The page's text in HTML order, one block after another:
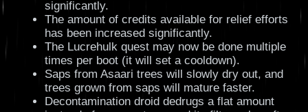
significantly.
The amount of credits available for relief efforts
has been increased significantly.
The Lucrehulk quest may now be done multiple
times per boot (it will set a cooldown).
Saps from Asaari trees will slowly dry out, and
trees grown from saps will mature faster.
Decontamination droid dedrugs a flat amount